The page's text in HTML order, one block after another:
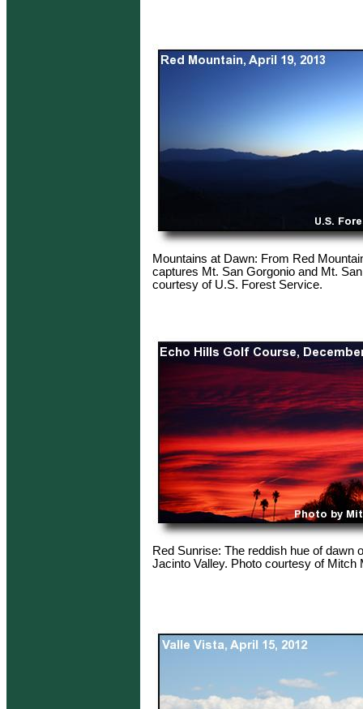
Mountains at Dawn: From Red
captures Mt. San Gorgonio and Mt.
courtesy of U.S. Forest Service.
Red Sunrise: The reddish hue of dawn
Jacinto Valley. Photo courtesy of Mitch